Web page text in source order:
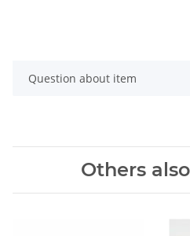
Question about item
Others